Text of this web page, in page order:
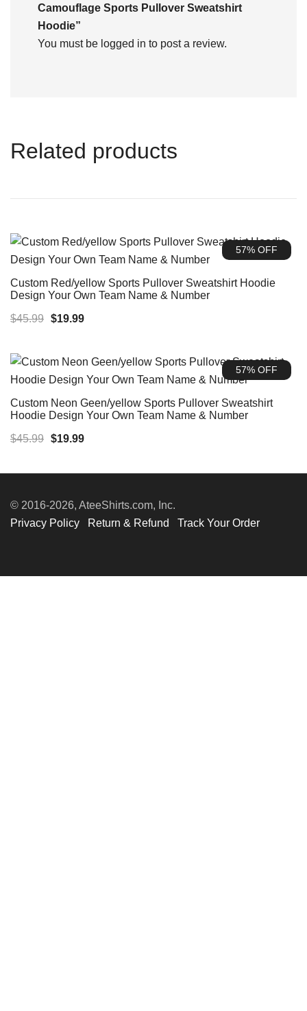
Camouflage Sports Pullover Sweatshirt
Hoodie”
You must be logged in to post a review.
Related products
57% OFF
Custom Red/yellow Sports Pullover Sweatshirt Hoodie
Design Your Own Team Name & Number
$45.99 Original
$19.99Current
57% OFF
Custom Neon Geen/yellow Sports Pullover Sweatshirt
Hoodie Design Your Own Team Name & Number
$45.99 Original
was:
$19.99Current
is:
© 2016-2026, AteeShirts.com, Inc.
Privacy Policy
Return & Refund Track Your Order